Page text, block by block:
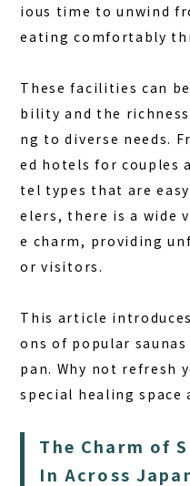
+81-287-
BOOK A
ious time to unwind
eating comfortably
These facilities can
bility and the
ng to diverse needs.
ed hotels for couples
tel types that are
elers, there is a wide
e charm, providing
or visitors.
This article
ons of popular
pan. Why not refresh
special healing space
The Charm of
In Across